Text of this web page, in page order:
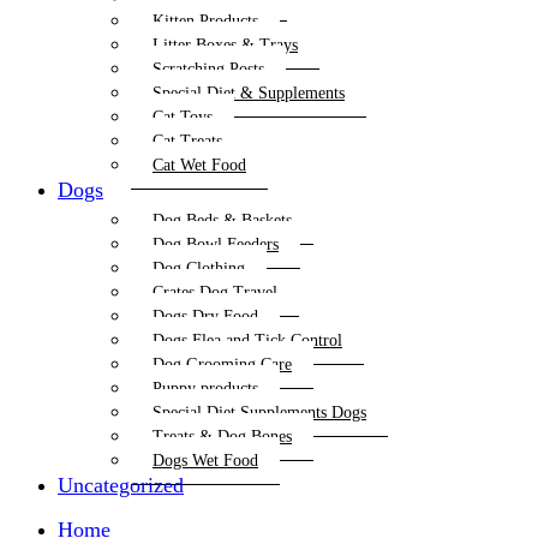
Kitten Products
Litter Boxes & Trays
Scratching Posts
Special Diet & Supplements
Cat Toys
Cat Treats
Cat Wet Food
Dogs
Dog Beds & Baskets
Dog Bowl Feeders
Dog Clothing
Crates Dog Travel
Dogs Dry Food
Dogs Flea and Tick Control
Dog Grooming Care
Puppy products
Special Diet Supplements Dogs
Treats & Dog Bones
Dogs Wet Food
Uncategorized
Home